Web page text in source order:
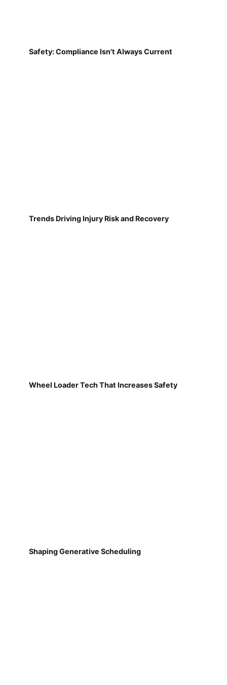
Safety: Compliance Isn't Always Current
Trends Driving Injury Risk and Recovery
Wheel Loader Tech That Increases Safety
Shaping Generative Scheduling